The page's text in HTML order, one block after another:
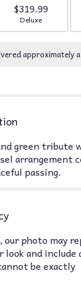
$319.99
Arrangement size
Deluxe
approximately
green tribute
arrangement
passing.
our photo may
look and include
be exactly